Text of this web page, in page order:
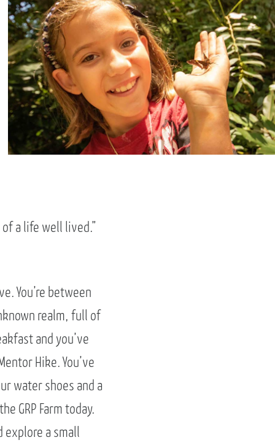
a life well lived.”
You’re between
realm, full of
and you’ve
Hike. You’ve
water shoes and a
GRP Farm today.
explore a small